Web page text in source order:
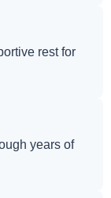
rest for
years of